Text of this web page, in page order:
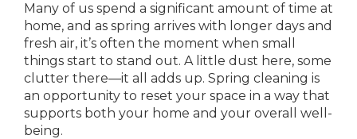
Many of us spend a significant amount of time at
home, and as spring arrives with longer days and
fresh air, it’s often the moment when small
things start to stand out. A little dust here, some
clutter there—it all adds up. Spring cleaning is
an opportunity to reset your space in a way that
supports both your home and your overall well-
being.